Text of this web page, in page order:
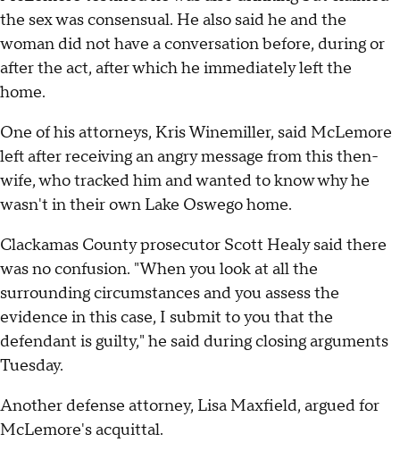
the sex was consensual. He also said he and the
woman did not have a conversation before, during or
after the act, after which he immediately left the
home.
One of his attorneys, Kris Winemiller, said McLemore
left after receiving an angry message from this then-
wife, who tracked him and wanted to know why he
wasn't in their own Lake Oswego home.
Clackamas County prosecutor Scott Healy said there
was no confusion. "When you look at all the
surrounding circumstances and you assess the
evidence in this case, I submit to you that the
defendant is guilty," he said during closing arguments
Tuesday.
Another defense attorney, Lisa Maxfield, argued for
McLemore's acquittal.